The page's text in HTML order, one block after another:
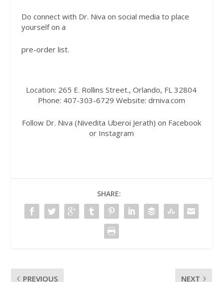
Do connect with Dr. Niva on social media to place
yourself on a
pre-order list.
Location: 265 E. Rollins Street., Orlando, FL 32804
Phone: 407-303-6729 Website: drniva.com
Follow Dr. Niva (Nivedita Uberoi Jerath) on Facebook
or Instagram
SHARE:
PREVIOUS NEXT